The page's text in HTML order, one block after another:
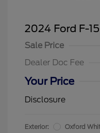
2024 Ford F-
Sale Price
Dealer Doc Fee
Your Price
Disclosure
Exterior: Oxford